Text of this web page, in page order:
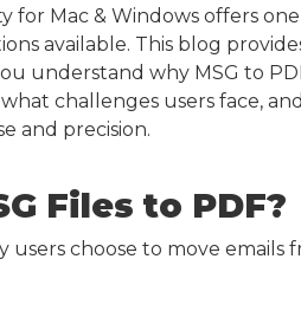
for Mac & Windows offers
available. This blog
understand why MSG to
challenges users face,
and precision.
Files to PDF?
choose to move emails